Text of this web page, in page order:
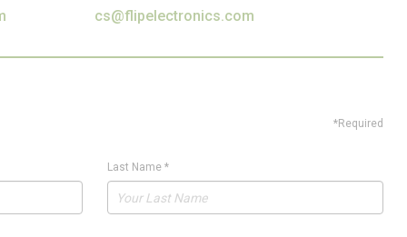
cs@flipelectronics.com
*Required
Last Name*